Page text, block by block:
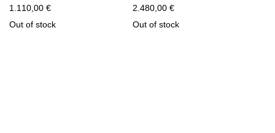
1.110,00 €
Out of stock
2.480,00 €
Out of stock